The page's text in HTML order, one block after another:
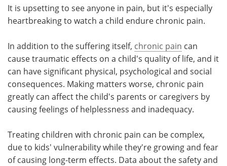
Meet the Team Advertise
It is upsetting to see anyone in pain, but it's especially
heartbreaking to watch a child endure chronic pain.
In addition to the suffering itself, chronic pain can
cause traumatic effects on a child's quality of life, and it
can have significant physical, psychological and social
consequences. Making matters worse, chronic pain
greatly can affect the child's parents or caregivers by
causing feelings of helplessness and inadequacy.
Treating children with chronic pain can be complex,
due to kids' vulnerability while they're growing and fear
of causing long-term effects. Data about the safety and